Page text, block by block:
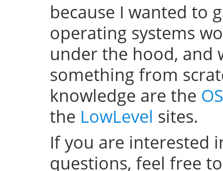
because I wanted to
operating systems
under the hood, and
something from
knowledge are the
the LowLevel sites.
If you are interested
questions, feel free